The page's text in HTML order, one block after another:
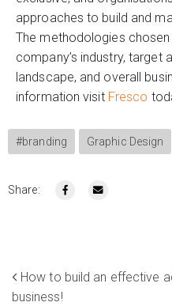
approaches to build and
The methodologies
company’s industry, target
landscape, and overall
information visit Fresco
#branding Graphic Design
Share:
How to build an effective
business!